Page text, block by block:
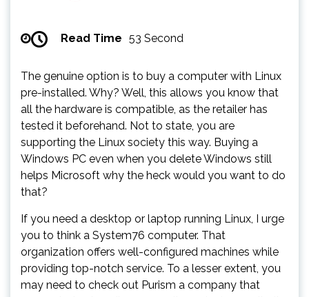
Read Time 53 Second
The genuine option is to buy a computer with Linux
pre-installed. Why? Well, this allows you know that
all the hardware is compatible, as the retailer has
tested it beforehand. Not to state, you are
supporting the Linux society this way. Buying a
Windows PC even when you delete Windows still
helps Microsoft why the heck would you want to do
that?
If you need a desktop or laptop running Linux, I urge
you to think a System76 computer. That
organization offers well-configured machines while
providing top-notch service. To a lesser extent, you
may need to check out Purism a company that